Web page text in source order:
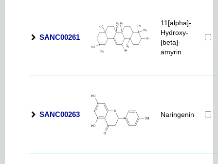
SANC00261
11[alpha]-
Hydroxy-
[beta]-
amyrin
SANC00263 Naringenin